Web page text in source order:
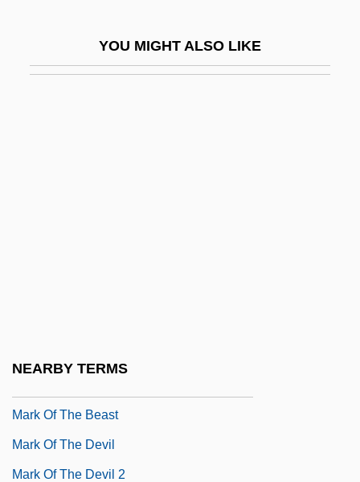
YOU MIGHT ALSO LIKE
NEARBY TERMS
Mark Of The Beast
Mark Of The Devil
Mark Of The Devil 2